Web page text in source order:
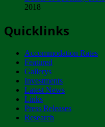
ZIMPARKS -
NOTICE TO
CUSTOMERS
Wednesday,
Tuesday, April 17
2018
Quicklinks
Accommodation Rates
Featured
Gallerys
Investments
Latest News
Links
Press Releases
Research